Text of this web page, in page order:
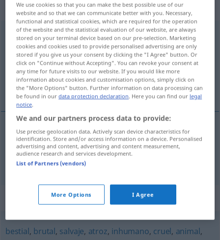
„avinagrado“: adjetivo
avinagrado [aβinaˈɣrað o]adj
Overview of all translations
(For more details, click/tap on the translation)
sauer, mürrisch
sauer avinagrado
mürrisch avinagrado
Synonyms for "avinagrado"
bestial, brutal, salvaje, atroz, inhumano, cruel, animal,
We use cookies so that you can make the best possible use of our
website and so that we can communicate better with you. Necessary,
functional and statistical cookies, which are required for the operation
of the website and the statistical evaluation of our website, are always
stored on your terminal device based on our pre-selection. Marketing
cookies and cookies used to provide personalised advertising are only
stored if you give us your consent by clicking the "I Agree" button. Or
click on "Continue without Accepting". You can revoke your consent at
any time for future visits to our website. If you would like more
information about cookies and customisation options, simply click on
the "More Options" button. Further information on data processing can
be found in ourdata protection declaration. Here you can find our legal
notice.
We and our partners process data to provide:
Use precise geolocation data. Actively scan device characteristics for
identification. Store and/or access information on a device. Personalised
advertising and content, advertising and content measurement,
audience research and services development.
List of Partners (vendors)
More Options I Agree